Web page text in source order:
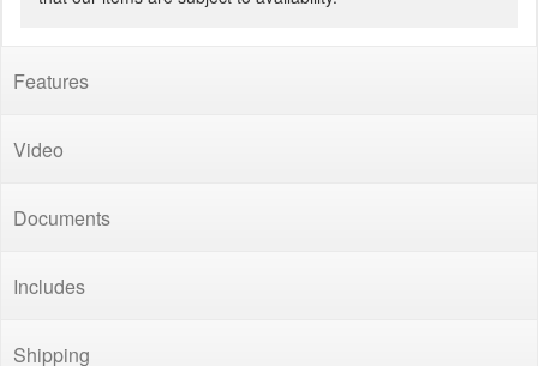
Features
Video
Documents
Includes
Shipping